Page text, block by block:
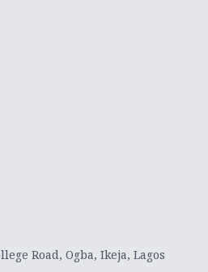
Road, Ogba, Ikeja, Lagos